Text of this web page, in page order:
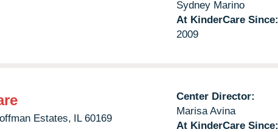
Sydney Marino
At KinderCare Since:
2009
Estates, IL 60169
Center Director:
Marisa Avina
At KinderCare Since: